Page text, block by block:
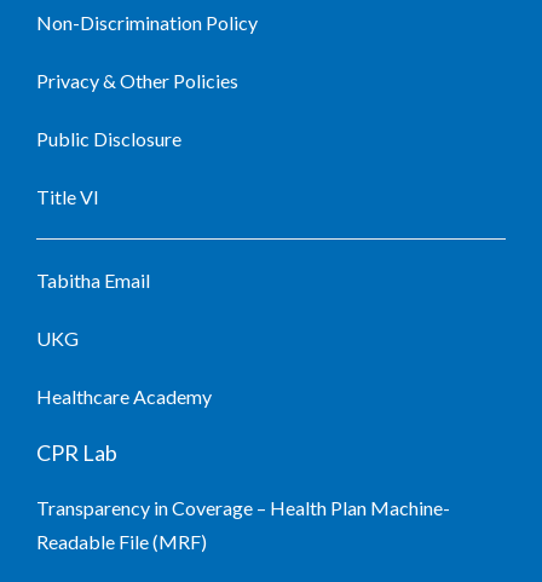
Non-Discrimination Policy
Privacy & Other Policies
Public Disclosure
Title VI
Tabitha Email
UKG
Healthcare Academy
CPR Lab
Transparency in Coverage – Health Plan Machine-
Readable File (MRF)